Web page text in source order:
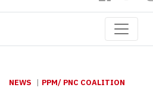
NEWS PPM/ PNC COALITION